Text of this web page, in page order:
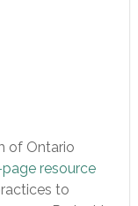
of Ontario
resource
to